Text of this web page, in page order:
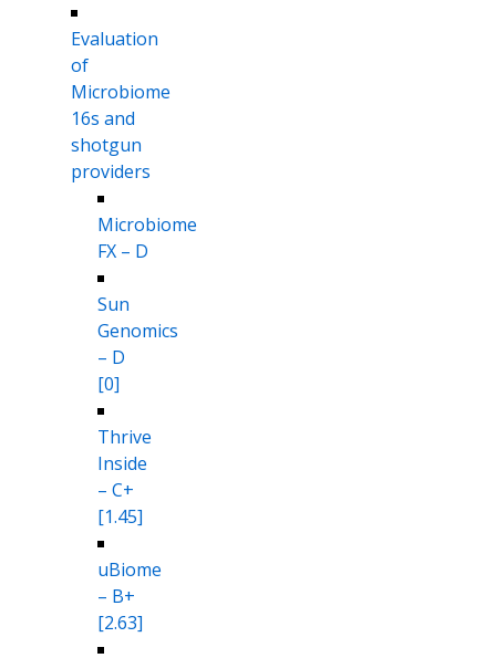
Evaluation
of
Microbiome
16s and
shotgun
providers
Microbiome
FX – D
Sun
Genomics
– D
[0]
Thrive
Inside
– C+
[1.45]
uBiome
– B+
[2.63]